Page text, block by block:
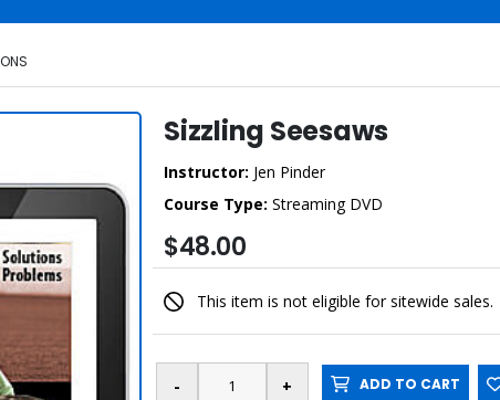
Sizzling Seesaws
Instructor: Jen Pinder
Course Type: Streaming DVD
$48.00
This item is not eligible for sitewide sales.
ADD TO CART